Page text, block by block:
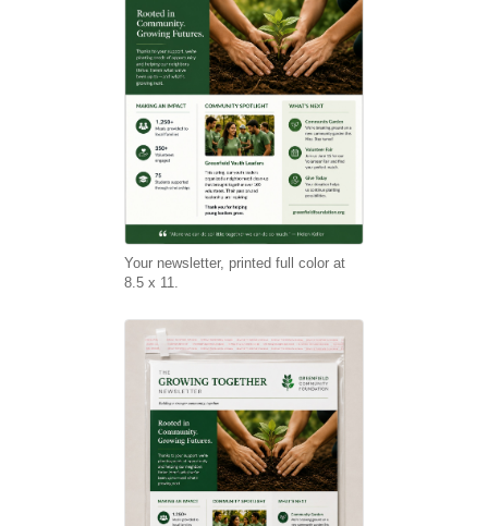
Your newsletter, printed full color at
8.5 x 11.